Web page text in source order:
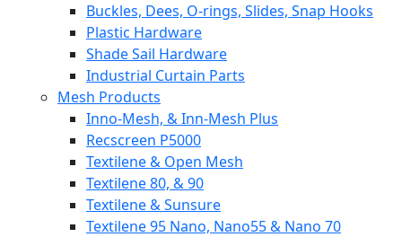
Buckles, Dees, O-rings, Slides, Snap Hooks
Plastic Hardware
Shade Sail Hardware
Industrial Curtain Parts
Mesh Products
Inno-Mesh, & Inn-Mesh Plus
Recscreen P5000
Textilene & Open Mesh
Textilene 80, & 90
Textilene & Sunsure
Textilene 95 Nano, Nano55 & Nano 70